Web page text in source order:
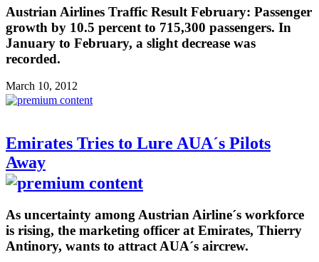
Austrian Airlines Traffic Result February: Passenger
growth by 10.5 percent to 715,300 passengers. In
January to February, a slight decrease was
recorded.
March 10, 2012
Emirates Tries to Lure AUA´s Pilots
Away
As uncertainty among Austrian Airline´s workforce
is rising, the marketing officer at Emirates, Thierry
Antinory, wants to attract AUA´s aircrew.